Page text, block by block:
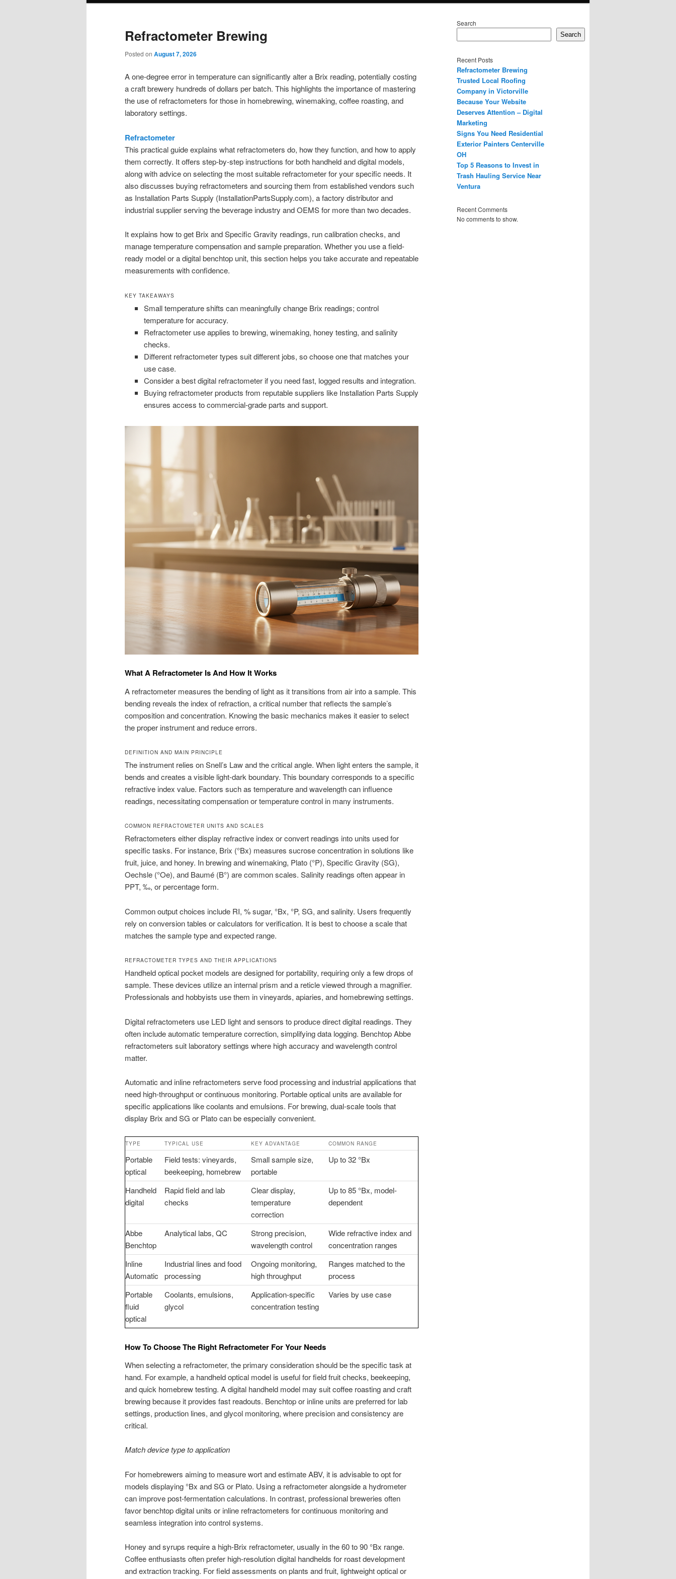
Refractometer Brewing
Posted on August 7, 2026
A one-degree error in temperature can significantly alter a Brix reading, potentially costing
a craft brewery hundreds of dollars per batch. This highlights the importance of mastering
the use of refractometers for those in homebrewing, winemaking, coffee roasting, and
laboratory settings.
Refractometer
This practical guide explains what refractometers do, how they function, and how to apply
them correctly. It offers step-by-step instructions for both handheld and digital models,
along with advice on selecting the most suitable refractometer for your specific needs. It
also discusses buying refractometers and sourcing them from established vendors such
as Installation Parts Supply (InstallationPartsSupply.com), a factory distributor and
industrial supplier serving the beverage industry and OEMS for more than two decades.
It explains how to get Brix and Specific Gravity readings, run calibration checks, and
manage temperature compensation and sample preparation. Whether you use a field-
ready model or a digital benchtop unit, this section helps you take accurate and repeatable
measurements with confidence.
KEY TAKEAWAYS
Small temperature shifts can meaningfully change Brix readings; control
temperature for accuracy.
Refractometer use applies to brewing, winemaking, honey testing, and salinity
checks.
Different refractometer types suit different jobs, so choose one that matches your
use case.
Consider a best digital refractometer if you need fast, logged results and integration.
Buying refractometer products from reputable suppliers like Installation Parts Supply
ensures access to commercial-grade parts and support.
What A Refractometer Is And How It Works
A refractometer measures the bending of light as it transitions from air into a sample. This
bending reveals the index of refraction, a critical number that reflects the sample’s
composition and concentration. Knowing the basic mechanics makes it easier to select
the proper instrument and reduce errors.
DEFINITION AND MAIN PRINCIPLE
The instrument relies on Snell’s Law and the critical angle. When light enters the sample, it
bends and creates a visible light-dark boundary. This boundary corresponds to a specific
refractive index value. Factors such as temperature and wavelength can influence
readings, necessitating compensation or temperature control in many instruments.
COMMON REFRACTOMETER UNITS AND SCALES
Refractometers either display refractive index or convert readings into units used for
specific tasks. For instance, Brix (°Bx) measures sucrose concentration in solutions like
fruit, juice, and honey. In brewing and winemaking, Plato (°P), Specific Gravity (SG),
Oechsle (°Oe), and Baumé (B°) are common scales. Salinity readings often appear in
PPT, ‰, or percentage form.
Common output choices include RI, % sugar, °Bx, °P, SG, and salinity. Users frequently
rely on conversion tables or calculators for verification. It is best to choose a scale that
matches the sample type and expected range.
REFRACTOMETER TYPES AND THEIR APPLICATIONS
Handheld optical pocket models are designed for portability, requiring only a few drops of
sample. These devices utilize an internal prism and a reticle viewed through a magnifier.
Professionals and hobbyists use them in vineyards, apiaries, and homebrewing settings.
Digital refractometers use LED light and sensors to produce direct digital readings. They
often include automatic temperature correction, simplifying data logging. Benchtop Abbe
refractometers suit laboratory settings where high accuracy and wavelength control
matter.
Automatic and inline refractometers serve food processing and industrial applications that
need high-throughput or continuous monitoring. Portable optical units are available for
specific applications like coolants and emulsions. For brewing, dual-scale tools that
display Brix and SG or Plato can be especially convenient.
TYPE TYPICAL USE KEY ADVANTAGE COMMON RANGE
Portable
optical
Field tests: vineyards,
beekeeping, homebrew
Small sample size,
portable
Up to 32 °Bx
Handheld
digital
Rapid field and lab
checks
Clear display,
temperature
correction
Up to 85 °Bx, model-
dependent
Abbe
Benchtop
Analytical labs, QC
Strong precision,
wavelength control
Wide refractive index and
concentration ranges
Inline
Automatic
Industrial lines and food
processing
Ongoing monitoring,
high throughput
Ranges matched to the
process
Portable
fluid
optical
Coolants, emulsions,
glycol
Application-specific
concentration testing
Varies by use case
How To Choose The Right Refractometer For Your Needs
When selecting a refractometer, the primary consideration should be the specific task at
hand. For example, a handheld optical model is useful for field fruit checks, beekeeping,
and quick homebrew testing. A digital handheld model may suit coffee roasting and craft
brewing because it provides fast readouts. Benchtop or inline units are preferred for lab
settings, production lines, and glycol monitoring, where precision and consistency are
critical.
Match device type to application
For homebrewers aiming to measure wort and estimate ABV, it is advisable to opt for
models displaying °Bx and SG or Plato. Using a refractometer alongside a hydrometer
can improve post-fermentation calculations. In contrast, professional breweries often
favor benchtop digital units or inline refractometers for continuous monitoring and
seamless integration into control systems.
Honey and syrups require a high-Brix refractometer, usually in the 60 to 90 °Bx range.
Coffee enthusiasts often prefer high-resolution digital handhelds for roast development
and extraction tracking. For field assessments on plants and fruit, lightweight optical or
Search
Search
Recent Posts
Refractometer Brewing
Trusted Local Roofing
Company in Victorville
Because Your Website
Deserves Attention – Digital
Marketing
Signs You Need Residential
Exterior Painters Centerville
OH
Top 5 Reasons to Invest in
Trash Hauling Service Near
Ventura
Recent Comments
No comments to show.